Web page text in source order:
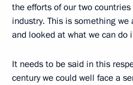
the efforts of our two
industry. This is something we
and looked at what we can do
It needs to be said in this
century we could well face a